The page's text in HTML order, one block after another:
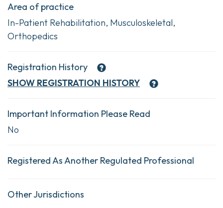
Area of practice
In-Patient Rehabilitation, Musculoskeletal,
Orthopedics
Registration History
SHOW REGISTRATION HISTORY
Important Information Please Read
No
Registered As Another Regulated Professional
Other Jurisdictions